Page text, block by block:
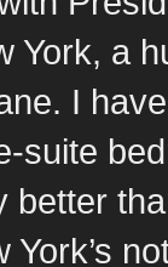
York, a
I
suite
better